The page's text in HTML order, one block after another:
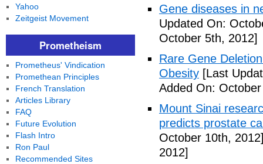
Gene diseases in
Updated On:
October 5th, 2012]
Rare Gene
Obesity [Last
Added On:
Mount Sinai
predicts prostate
October 10th,
2012]
Yahoo
Zeitgeist Movement
Prometheism
Prometheus' Vindication
Promethean Principles
French Translation
Articles Library
FAQ
Future Evolution
Flash Intro
Ron Paul
Recommended Sites